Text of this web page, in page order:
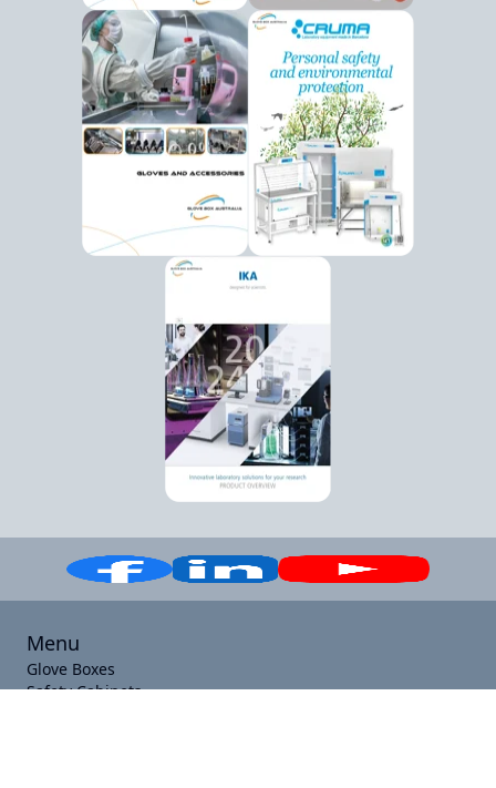
Menu
Glove Boxes
Safety Cabinets